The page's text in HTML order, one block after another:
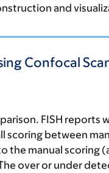
and
Confocal
FISH reports
between
the manual
over or under